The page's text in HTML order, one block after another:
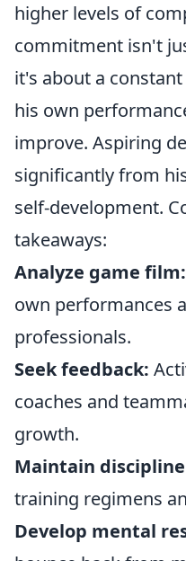
higher levels of
commitment isn't
it's about a
his own
improve. Aspiring
significantly from
self-development.
takeaways:
Analyze game film:
own performances
professionals.
Seek feedback:
coaches and
growth.
Maintain
training regimens
Develop mental